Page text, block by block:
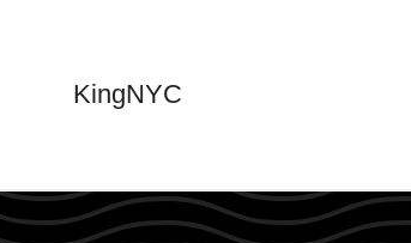
KingNYC